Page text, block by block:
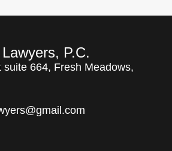
P.C.
suite 664, Fresh Meadows,